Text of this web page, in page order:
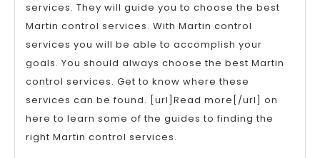
services. They will guide you to choose the best
Martin control services. With Martin control
services you will be able to accomplish your
goals. You should always choose the best Martin
control services. Get to know where these
services can be found. [url]Read more[/url] on
here to learn some of the guides to finding the
right Martin control services.